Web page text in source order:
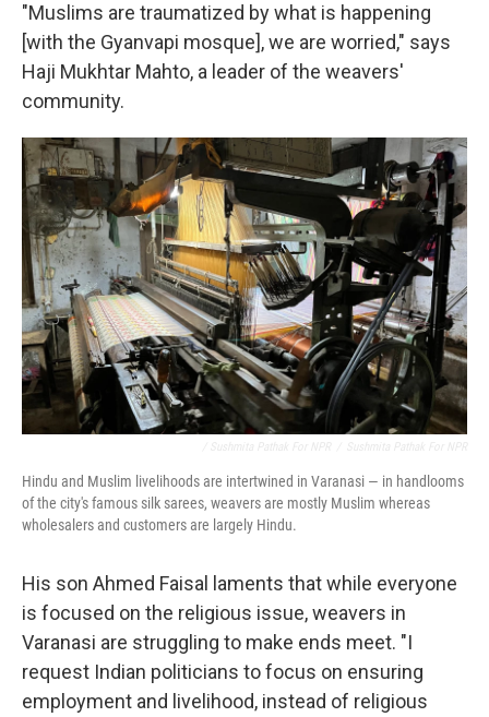
"Muslims are traumatized by what is happening
[with the Gyanvapi mosque], we are worried," says
Haji Mukhtar Mahto, a leader of the weavers'
community.
Hindu and Muslim livelihoods are intertwined in Varanasi — in handlooms
of the city's famous silk sarees, weavers are mostly Muslim whereas
wholesalers and customers are largely Hindu.
His son Ahmed Faisal laments that while everyone
is focused on the religious issue, weavers in
Varanasi are struggling to make ends meet. "I
request Indian politicians to focus on ensuring
employment and livelihood, instead of religious